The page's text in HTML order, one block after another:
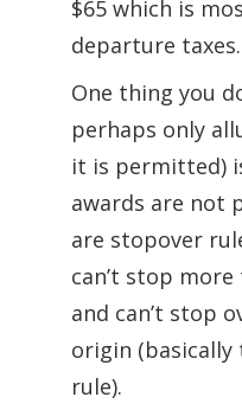
$65 which is
departure taxes.
One thing you
perhaps only
it is permitted)
awards are not
are stopover
can’t stop
and can’t stop
origin (basically
rule).